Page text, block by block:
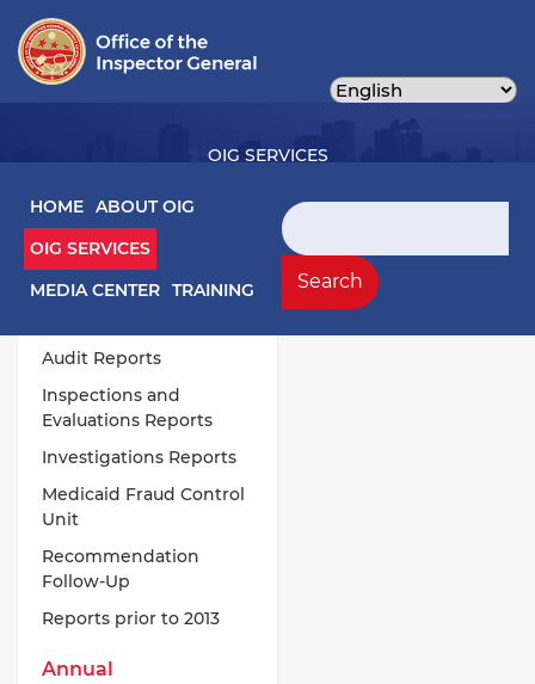
content
Main navigation
HOME ABOUT OIG
OIG SERVICES
MEDIA CENTER TRAINING
Search
Search
OIG SERVICES
OIG Services Left sidebar menu
Work Products
Audit Reports
Inspections and
Evaluations Reports
Investigations Reports
Medicaid Fraud Control
Unit
Recommendation
Follow-Up
Reports prior to 2013
Annual